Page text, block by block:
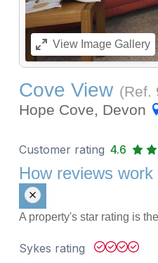
ViewImage Gallery
Cove View (Ref.
Hope Cove, Devon
Customer rating 4.6
How reviews work
A property's star rating is
Sykes rating